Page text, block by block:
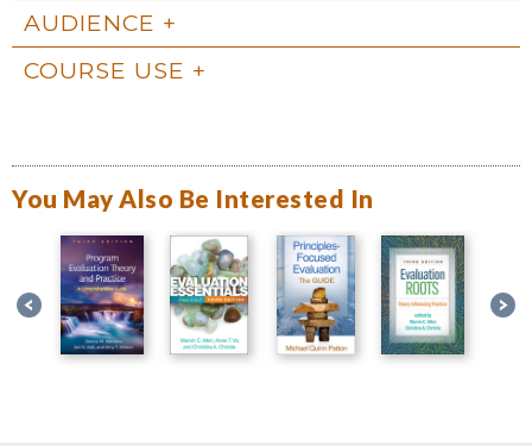
AUDIENCE
COURSE USE
You May Also Be Interested In